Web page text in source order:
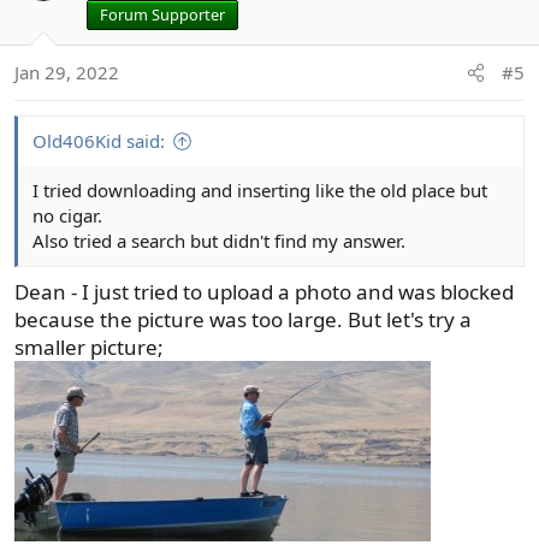
Forum Supporter
Jan 29, 2022 #5
Old406Kid said:
I tried downloading and inserting like the old place but
no cigar.
Also tried a search but didn't find my answer.
Dean - I just tried to upload a photo and was blocked
because the picture was too large. But let's try a
smaller picture;